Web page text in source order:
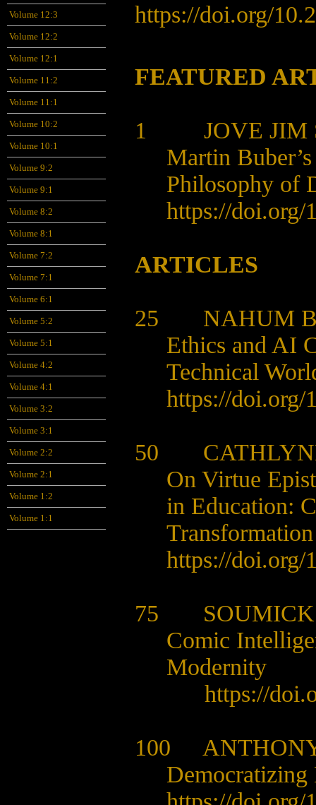
Volume 12:3
Volume 12:2
Volume 12:1
Volume 11:2
Volume 11:1
Volume 10:2
Volume 10:1
Volume 9:2
Volume 9:1
Volume 8:2
Volume 8:1
Volume 7:2
Volume 7:1
Volume 6:1
Volume 5:2
Volume 5:1
Volume 4:2
Volume 4:1
Volume 3:2
Volume 3:1
Volume 2:2
Volume 2:1
Volume 1:2
Volume 1:1
https://doi.org/
FEATURED
1 JOVE JIM
Martin
Philosophy of
https://doi.org/
ARTICLES
25 NAHUM
Ethics and AI
Technical
https://doi.org/
50
On Virtue
in Education:
https://doi.org/
75 SOUMICK
Comic
Modernity
https://
100